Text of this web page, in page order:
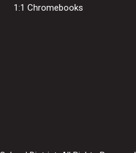
1:1 Chromebooks